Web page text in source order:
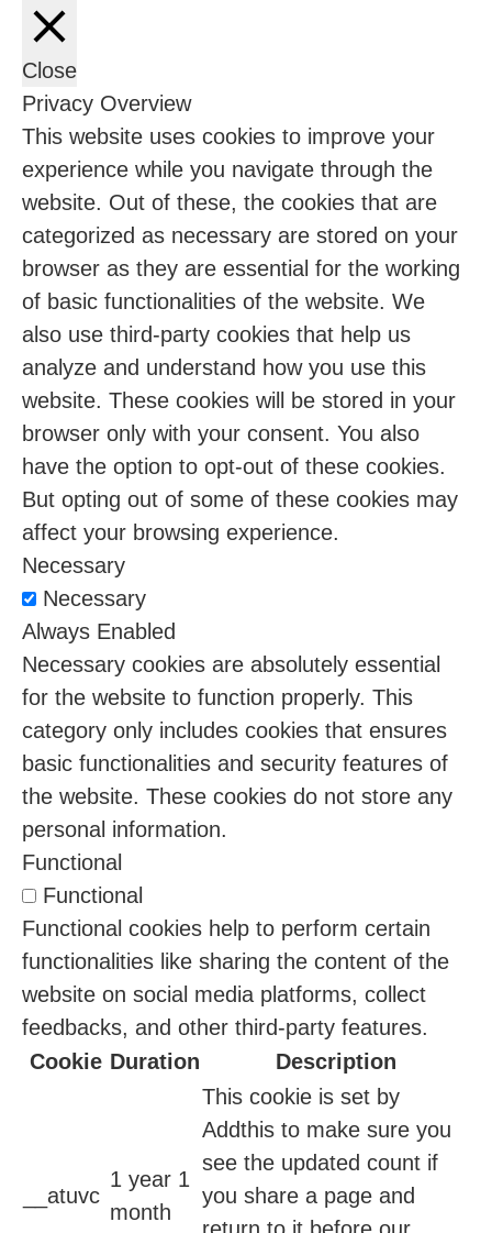
Close
Privacy Overview
This website uses cookies to improve your
experience while you navigate through the
website. Out of these, the cookies that are
categorized as necessary are stored on your
browser as they are essential for the working
of basic functionalities of the website. We
also use third-party cookies that help us
analyze and understand how you use this
website. These cookies will be stored in your
browser only with your consent. You also
have the option to opt-out of these cookies.
But opting out of some of these cookies may
affect your browsing experience.
Necessary
Necessary
Always Enabled
Necessary cookies are absolutely essential
for the website to function properly. This
category only includes cookies that ensures
basic functionalities and security features of
the website. These cookies do not store any
personal information.
Functional
Functional
Functional cookies help to perform certain
functionalities like sharing the content of the
website on social media platforms, collect
feedbacks, and other third-party features.
Cookie Duration Description
__atuvc
1 year 1
month
This cookie is set by
Addthis to make sure you
see the updated count if
you share a page and